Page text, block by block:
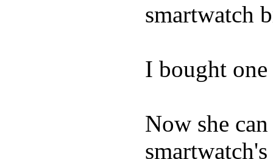
smartwatch
I bought
Now she